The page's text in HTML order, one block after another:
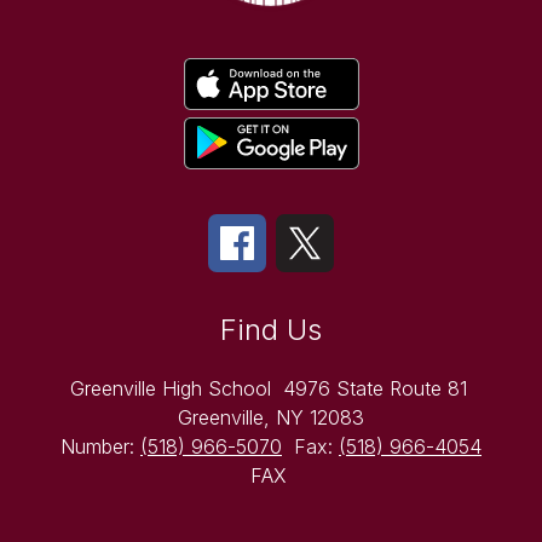
Find Us
Greenville High School 4976 State Route 81
Greenville, NY 12083
Number: (518) 966-5070 Fax: (518) 966-4054
FAX